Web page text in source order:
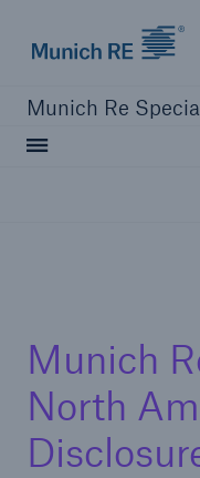
Munich Re
Munich
North